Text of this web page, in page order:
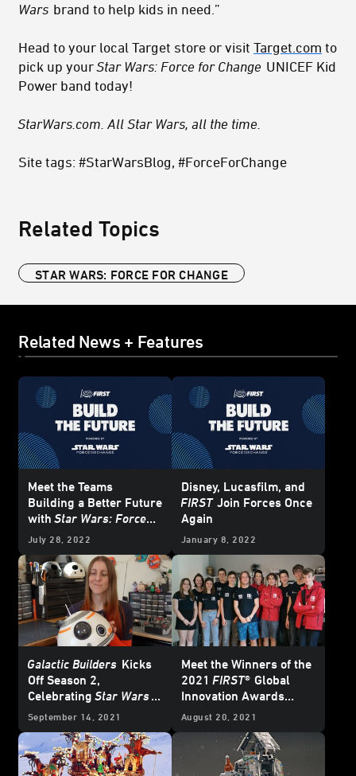
Wars brand to help kids in need.”
Head to your local Target store or visit Target.com to
pick up yourStar Wars: Force for Change UNICEF Kid
Power band today!
StarWars.com. All Star Wars, all the time.
Site tags: #StarWarsBlog, #ForceForChange
Related Topics
STAR WARS: FORCE FOR CHANGE
Related News + Features
Meet the Teams
Building a Better Future
withStar Wars: Force
for Change
July 28, 2022
Disney, Lucasfilm, and
FIRST Join Forces Once
Again
January 8, 2022
Galactic Builders Kicks
Off Season 2,
CelebratingStar Wars
and STEM
September 14, 2021
Meet the Winners of the
2021FIRST® Global
Innovation Awards
Powered byStar Wars:
August 20, 2021